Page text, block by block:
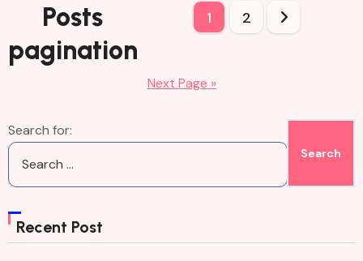
Posts
pagination
1 2
Next Page »
Search for:
Recent Post